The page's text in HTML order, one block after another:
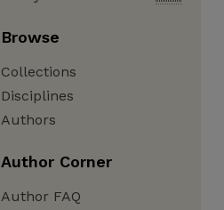
Browse
Collections
Disciplines
Authors
Author Corner
Author FAQ